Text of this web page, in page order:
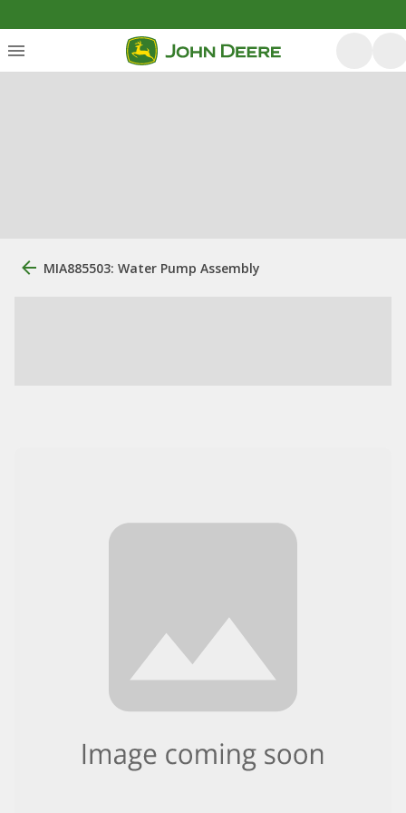
MIA885503: Water Pump Assembly